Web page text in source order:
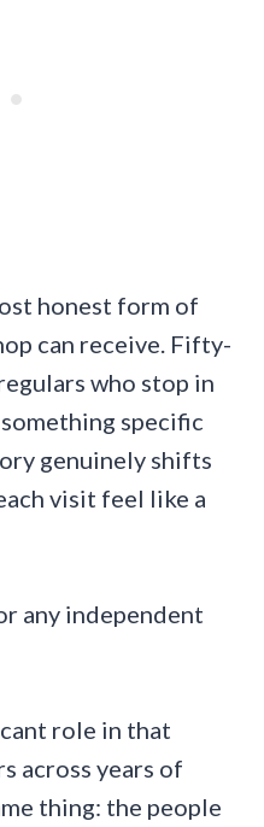
honest form of
can receive. Fifty-
who stop in
specific
genuinely shifts
visit feel like a
any independent
role in that
across years of
thing: the people